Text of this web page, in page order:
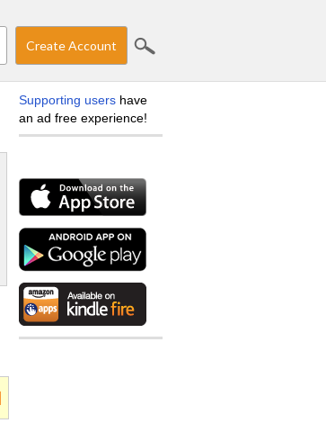
Create Account
Supporting users have
an ad free experience!